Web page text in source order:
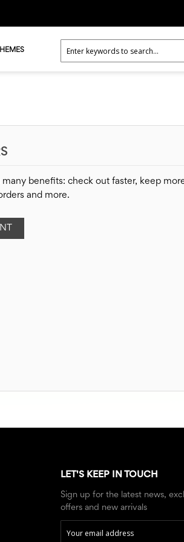
benefits: check out faster, keep
and more.
LET'S KEEP IN TOUCH
Sign up for the latest news,
offers and new arrivals